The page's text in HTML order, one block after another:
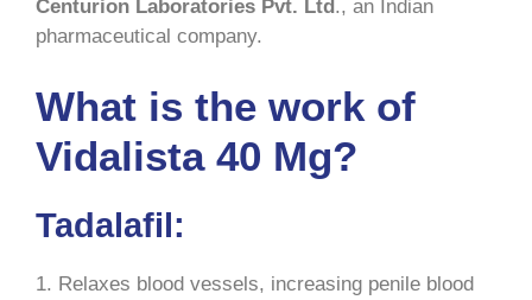
Centurion Laboratories Pvt. Ltd ., an Indian
pharmaceutical company.
What is the work of
Vidalista 40 Mg?
Tadalafil:
1. Relaxes blood vessels, increasing penile blood